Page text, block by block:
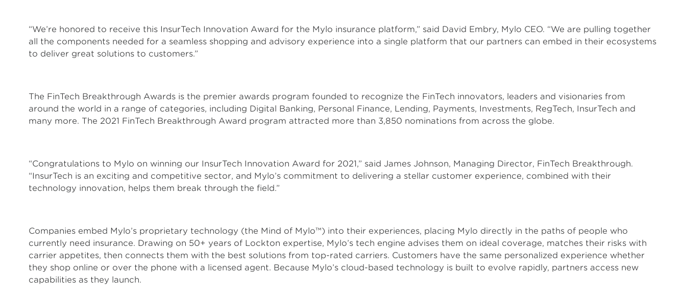
“We’re honored to receive this InsurTech Innovation Award for the Mylo insurance platform,” said David Embry, Mylo CEO. “We are pulling together
all the components needed for a seamless shopping and advisory experience into a single platform that our partners can embed in their ecosystems
to deliver great solutions to customers.”
The FinTech Breakthrough Awards is the premier awards program founded to recognize the FinTech innovators, leaders and visionaries from
around the world in a range of categories, including Digital Banking, Personal Finance, Lending, Payments, Investments, RegTech, InsurTech and
many more. The 2021 FinTech Breakthrough Award program attracted more than 3,850 nominations from across the globe.
“Congratulations to Mylo on winning our InsurTech Innovation Award for 2021,” said James Johnson, Managing Director, FinTech Breakthrough.
“InsurTech is an exciting and competitive sector, and Mylo’s commitment to delivering a stellar customer experience, combined with their
technology innovation, helps them break through the field.”
Companies embed Mylo’s proprietary technology (the Mind of Mylo™) into their experiences, placing Mylo directly in the paths of people who
currently need insurance. Drawing on 50+ years of Lockton expertise, Mylo’s tech engine advises them on ideal coverage, matches their risks with
carrier appetites, then connects them with the best solutions from top-rated carriers. Customers have the same personalized experience whether
they shop online or over the phone with a licensed agent. Because Mylo’s cloud-based technology is built to evolve rapidly, partners access new
capabilities as they launch.